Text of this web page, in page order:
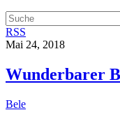
RSS
Mai 24, 2018
Wunderbarer
Bele